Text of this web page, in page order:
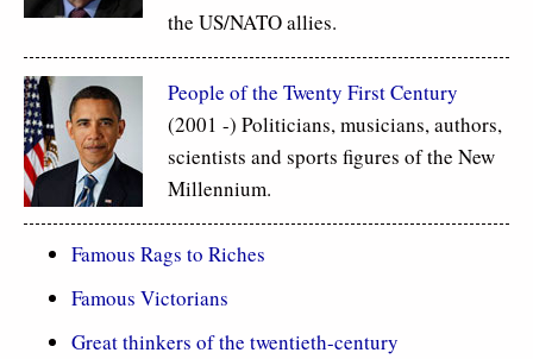
the US/NATO allies.
People of the Twenty First Century
(2001 -) Politicians, musicians, authors,
scientists and sports figures of the New
Millennium.
Famous Rags to Riches
Famous Victorians
Great thinkers of the twentieth-century